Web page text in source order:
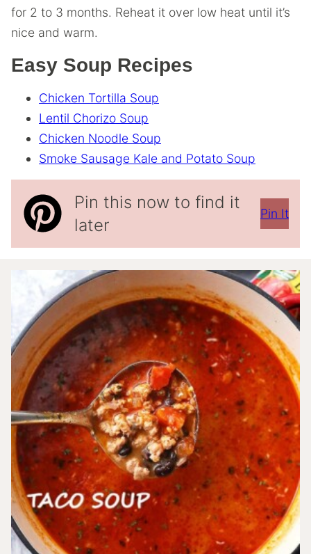
for 2 to 3 months. Reheat it over low heat until it’s
nice and warm.
Easy Soup Recipes
Chicken Tortilla Soup
Lentil Chorizo Soup
Chicken Noodle Soup
Smoke Sausage Kale and Potato Soup
Pin this now to find it
later
Pin It